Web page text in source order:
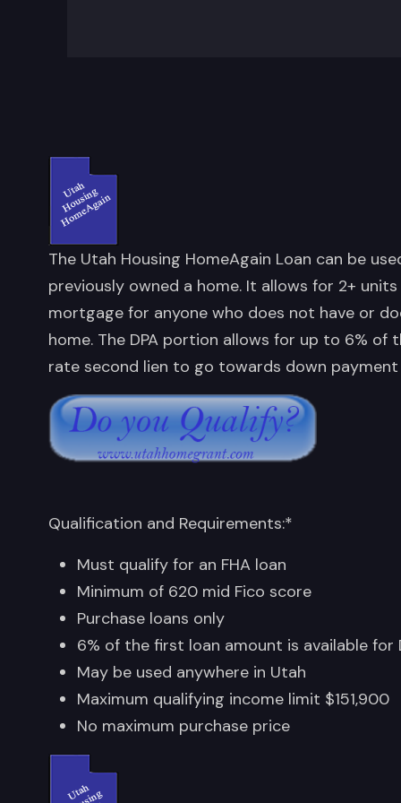
The Utah Housing HomeAgain Loan can be
previously owned a home. It allows for 2+
mortgage for anyone who does not have or
home. The DPA portion allows for up to 6%
rate second lien to go towards down
Qualification and Requirements:*
Must qualify for an FHA loan
Minimum of 620 mid Fico score
Purchase loans only
6% of the first loan amount is available for
May be used anywhere in Utah
Maximum qualifying income limit $151,900
No maximum purchase price